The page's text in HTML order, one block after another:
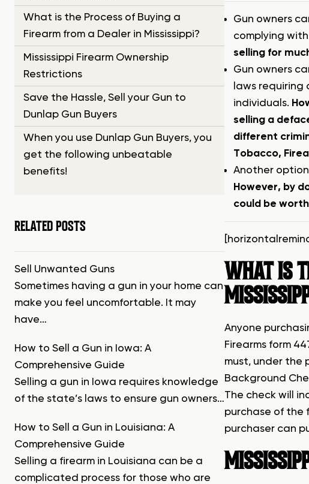
What is the Process of Buying a
Firearm from a Dealer in Mississippi?
Mississippi Firearm Ownership
Restrictions
Save the Hassle, Sell your Gun to
Dunlap Gun Buyers
When you use Dunlap Gun Buyers, you
get the following unbeatable
benefits!
RELATED POSTS
Sell Unwanted Guns
Sometimes having a gun in your home can
make you feel uncomfortable. It may
have…
How to Sell a Gun in Iowa: A
Comprehensive Guide
Selling a gun in Iowa requires knowledge
of the state’s laws to ensure gun owners…
How to Sell a Gun in Louisiana: A
Comprehensive Guide
Selling a firearm in Louisiana can be a
complicated process for those who are
Gun owners
complying with
selling for
Gun owners
laws
individuals.
selling a
different
Tobacco,
Another
However, by
could be
WHAT IS
Anyone
Firearms form
must, under the
Background
The check will
purchase of the
purchaser can